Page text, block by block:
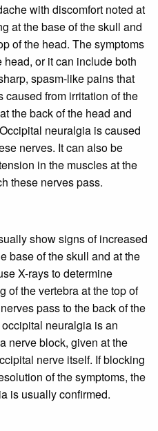
with discomfort noted at
at the base of the skull and
of the head. The symptoms
or it can include both
spasm-like pains that
caused from irritation of the
the back of the head and
neuralgia is caused
nerves. It can also be
in the muscles at the
these nerves pass.
show signs of increased
base of the skull and at the
X-rays to determine
of the vertebra at the top of
pass to the back of the
neuralgia is an
nerve block, given at the
nerve itself. If blocking
of the symptoms, the
is usually confirmed.